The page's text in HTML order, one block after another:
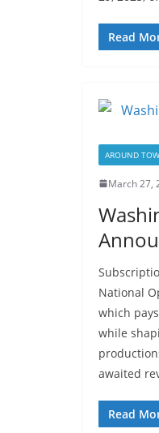
Read
AROUND
March 27,
National
which
while
awaited
Read